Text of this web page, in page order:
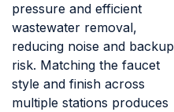
pressure and efficient
wastewater removal,
reducing noise and backup
risk. Matching the faucet
style and finish across
multiple stations produces